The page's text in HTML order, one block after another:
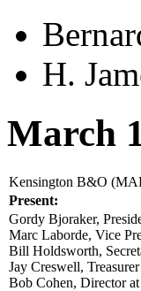
H.
March
Kensington B&O
Present:
Gordy Bjoraker,
Marc Laborde, Vice
Bill Holdsworth,
Jay Creswell, Treasurer
Bob Cohen, Director